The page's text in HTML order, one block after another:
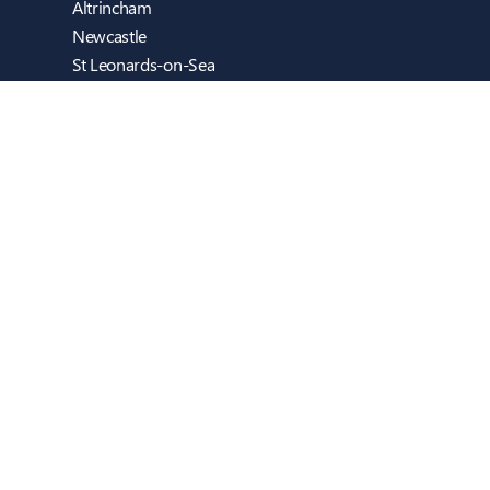
Altrincham
Newcastle
St Leonards-on-Sea